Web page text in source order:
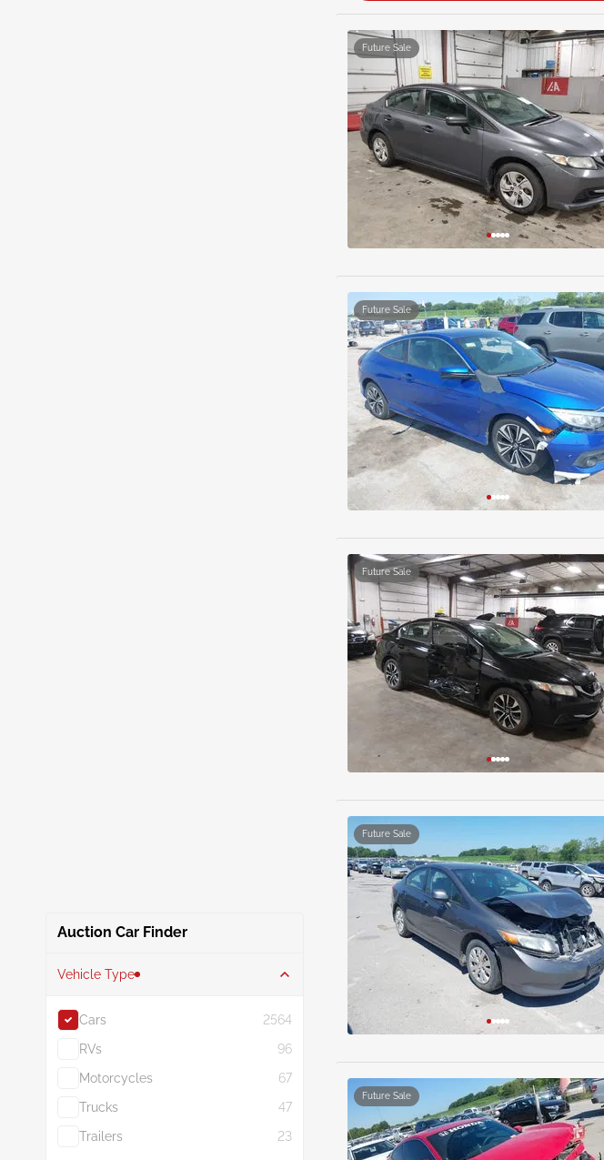
Auction Car Finder
Vehicle Type
Cars
2564
RVs
96
Motorcycles
67
Trucks
47
Trailers
23
Future Sale
Future Sale
Future Sale
Future Sale
Future Sale